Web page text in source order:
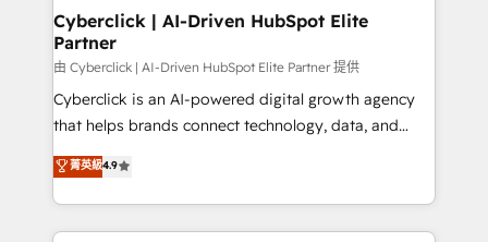
and technology for predictable, scalable revenue
growth. Our expertise spans RevOps, CRM and data
architecture, AI enablement, and strategic marketing,
delivered through our proprietary FLAIR framework
for responsible AI adoption. As a HubSpot Elite
we blend strategy, creativity, and technology to help
organisations scale smarter and grow stronger.
Cyberclick | AI-Driven HubSpot Elite
Partner
由 Cyberclick | AI-Driven HubSpot Elite Partner 提供
Cyberclick is an AI-powered digital growth agency
that helps brands connect technology, data, and
creativity to achieve measurable results. Founded in
Barcelona and operating across Spain, LATAM, and
the UK, we support global companies in building
smarter marketing, sales, and customer success
菁英級4.9